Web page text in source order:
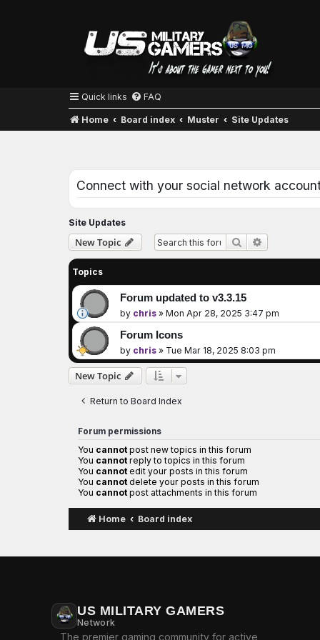
Quick links FAQ
Home Board index Muster Site Updates
Connect with your social network
Site Updates
New Topic Search
Topics
Forum updated to v3.3.15
by chris » Mon Apr 28, 2025 3:47 pm
Forum Icons
by chris » Tue Mar 18, 2025 8:03 pm
New Topic
Return to Board Index
Forum permissions
You cannotpost new topics in this forum
You cannotreply to topics in this forum
You cannotedit your posts in this forum
You cannotdelete your posts in this forum
You cannotpost attachments in this forum
Home Board index
US MILITARY GAMERS
Network
The premier gaming community for active